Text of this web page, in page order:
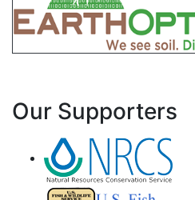
Our Supporters